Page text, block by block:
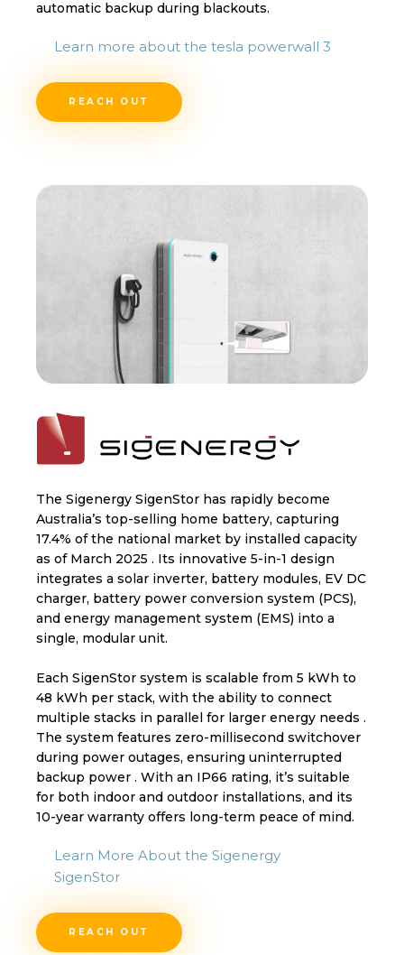
automatic backup during blackouts.
Learn more about the tesla powerwall 3
REACH OUT
The Sigenergy SigenStor has rapidly become
Australia’s top-selling home battery, capturing
17.4% of the national market by installed capacity
as of March 2025 . Its innovative 5-in-1 design
integrates a solar inverter, battery modules, EV DC
charger, battery power conversion system (PCS),
and energy management system (EMS) into a
single, modular unit.
Each SigenStor system is scalable from 5 kWh to
48 kWh per stack, with the ability to connect
multiple stacks in parallel for larger energy needs .
The system features zero-millisecond switchover
during power outages, ensuring uninterrupted
backup power . With an IP66 rating, it’s suitable
for both indoor and outdoor installations, and its
10-year warranty offers long-term peace of mind.
Learn More About the Sigenergy
SigenStor
REACH OUT